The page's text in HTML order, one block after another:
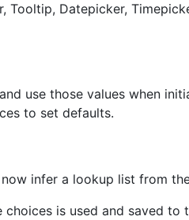
Datepicker,
and use those values when
to set defaults.
infer a lookup list from
is used and saved to